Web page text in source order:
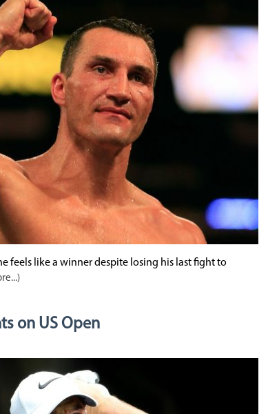
feels like a winner despite losing his last fight to
on US Open